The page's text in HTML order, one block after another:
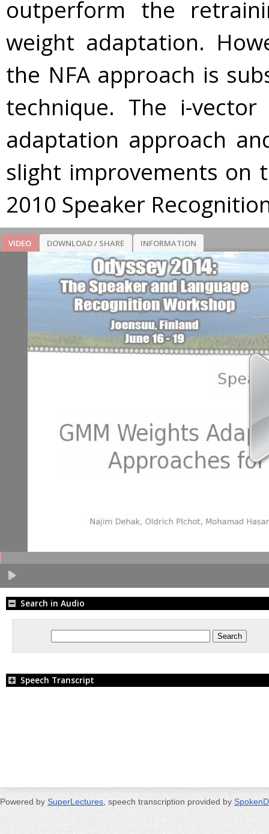
outperform the
weight adaptation.
the NFA approach is
technique. The i-
adaptation approach
slight improvements on
2010 Speaker
VIDEO DOWNLOAD / SHARE INFORMATION
Search in Audio
Speech Transcript
Powered by SuperLectures , speech transcription provided by